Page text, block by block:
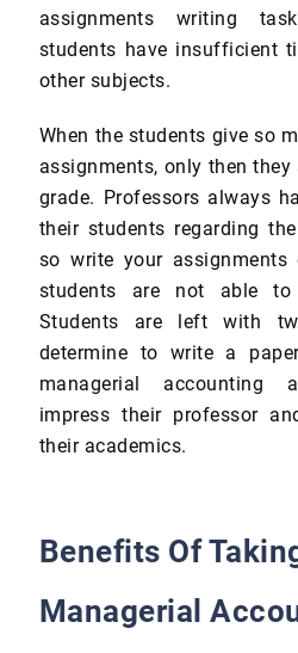
assignments writing
students have insufficient
other subjects.
When the students give so
assignments, only then
grade. Professors always
their students regarding
so write your assignments
students are not able to
Students are left with
determine to write a
managerial accounting
impress their professor
their academics.
Benefits Of
Managerial